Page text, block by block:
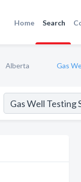
Home Search
Alberta Gas